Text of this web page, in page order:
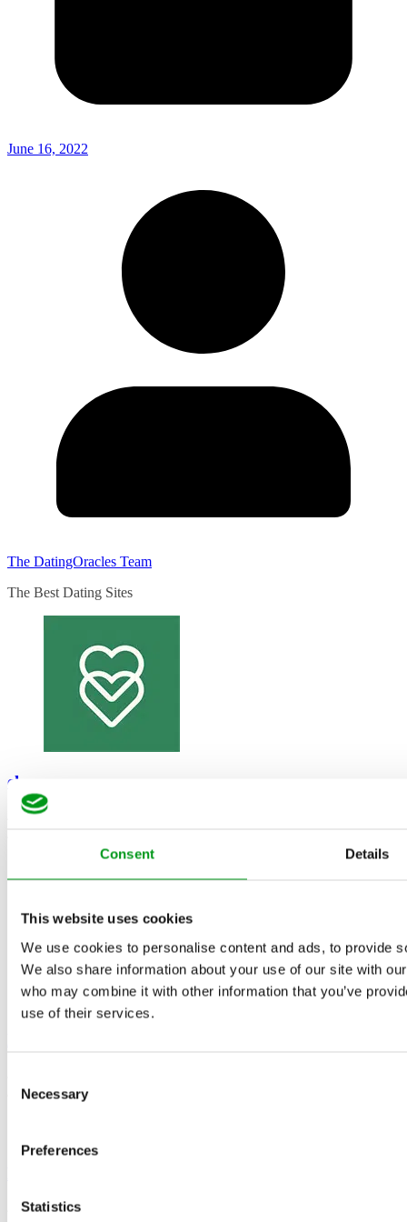
Consent Details
This website uses cookies
We use cookies to personalise content and ads, to provide
We also share information about your use of our site with
who may combine it with other information that you’ve
use of their services.
Selection
Necessary
Preferences
Statistics
June 16, 2022
The DatingOracles Team
The Best Dating Sites
eharmony
4.4
4.4